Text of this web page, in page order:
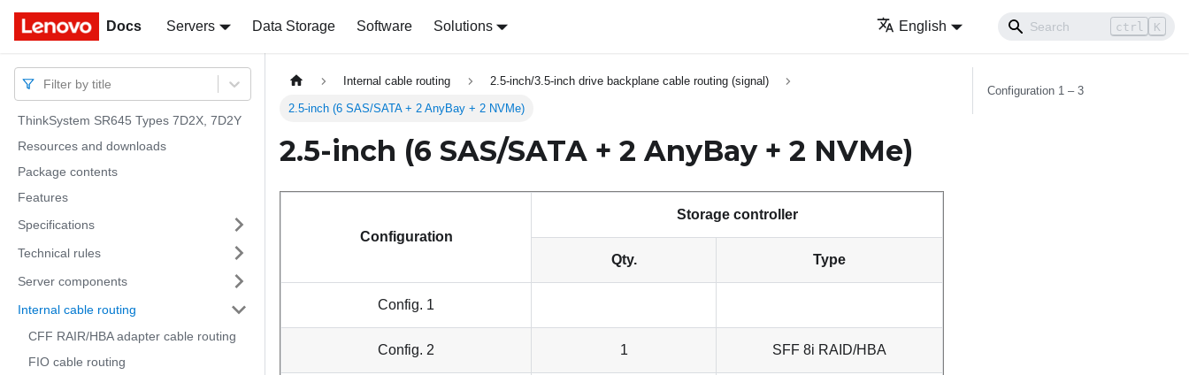
Docs Servers Data Storage Software Solutions English ctrl K
Docs
Filter by title
ThinkSystem SR645 Types 7D2X, 7D2Y
Resources and downloads
Package contents
Features
Specifications
Technical rules
Server components
Internal cable routing
CFF RAIR/HBA adapter cable routing
FIO cable routing
Internal cable routing 2.5-inch/3.5-inch drive backplane cable routing (signal)
2.5-inch (6 SAS/SATA + 2 AnyBay + 2 NVMe)
2.5-inch (6 SAS/SATA + 2 AnyBay + 2 NVMe)
Configuration
Storage controller
Qty. Type
Config. 1
Config. 2 1 SFF 8i RAID/HBA
Configuration 1 – 3